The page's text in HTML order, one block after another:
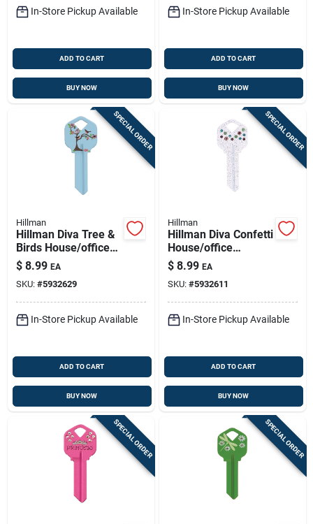
In-Store Pickup Available
ADD TO CART
BUY NOW
In-Store Pickup Available
ADD TO CART
BUY NOW
SPECIAL ORDER
Hillman
Hillman Diva Tree &
Birds House/office
Universal Key Blank
Single Blue
$ 8.99 EA
SKU: #5932629
In-Store Pickup Available
ADD TO CART
BUY NOW
SPECIAL ORDER
Hillman
Hillman Diva Confetti
House/office
Universal Key Blank
Single
$ 8.99 EA
SKU: #5932611
In-Store Pickup Available
ADD TO CART
BUY NOW
SPECIAL ORDER SPECIAL ORDER